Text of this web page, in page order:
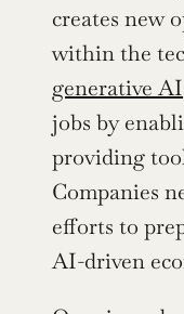
creates new
generative AI
jobs by
providing
Companies
efforts to
AI-driven